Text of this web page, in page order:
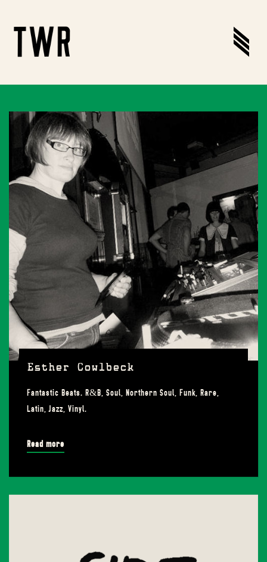
Esther Cowlbeck
Fantastic Beats. R&B, Soul, Northern Soul, Funk, Rare,
Latin, Jazz, Vinyl.
Read more